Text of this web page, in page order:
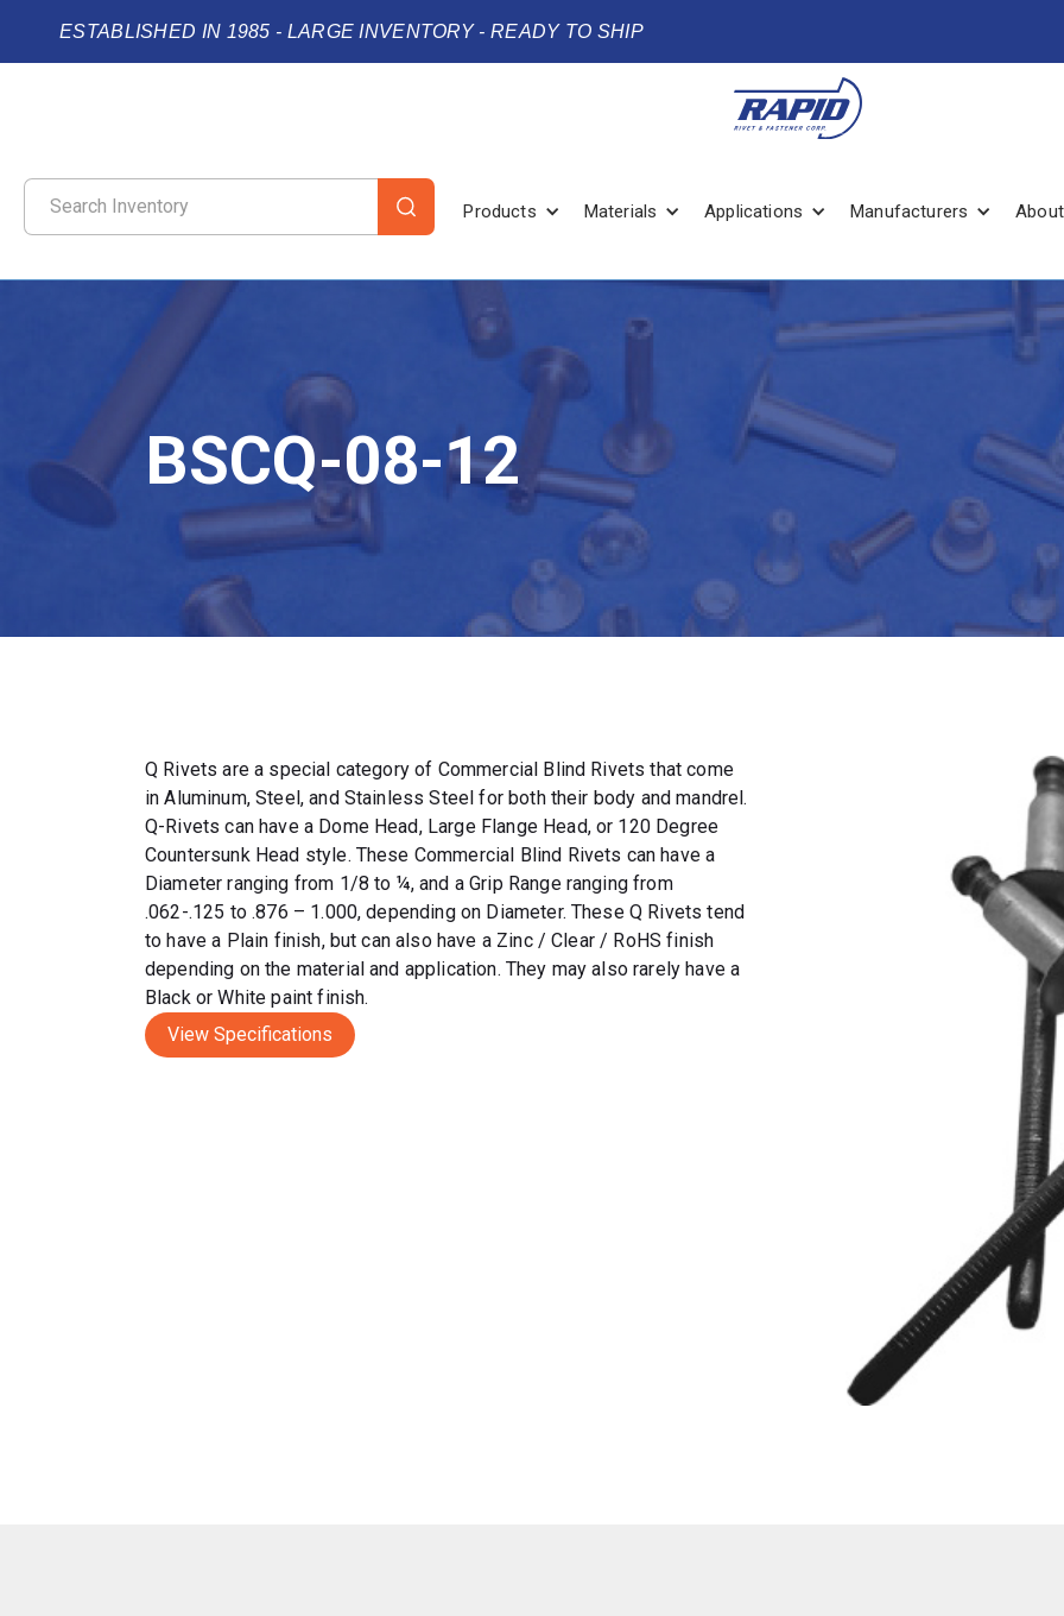
ESTABLISHED IN 1985 - LARGE INVENTORY - READY TO SHIP
Products Materials Applications Manufacturers About
BSCQ-08-12
Q Rivets are a special category of Commercial Blind Rivets that come
in Aluminum, Steel, and Stainless Steel for both their body and mandrel.
Q-Rivets can have a Dome Head, Large Flange Head, or 120 Degree
Countersunk Head style. These Commercial Blind Rivets can have a
Diameter ranging from 1/8 to ¼, and a Grip Range ranging from
.062-.125 to .876 – 1.000, depending on Diameter. These Q Rivets tend
to have a Plain finish, but can also have a Zinc / Clear / RoHS finish
depending on the material and application. They may also rarely have a
Black or White paint finish.
View Specifications